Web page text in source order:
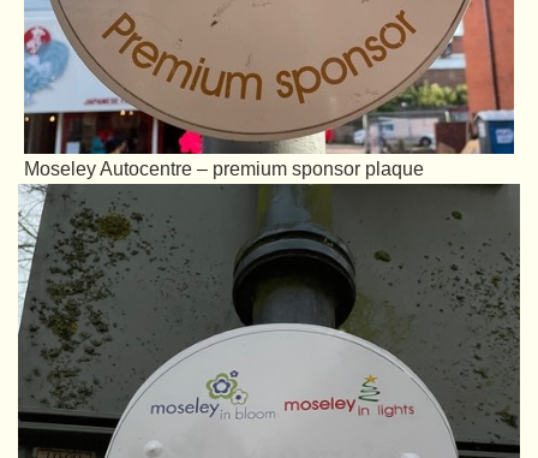
Moseley Autocentre – premium sponsor plaque